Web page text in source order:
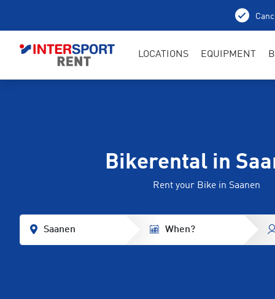
LOCATIONS EQUIPMENT
Bikerental in
Rent your Bike in Saanen
Saanen When?